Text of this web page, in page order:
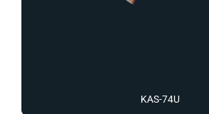
KAS-74U